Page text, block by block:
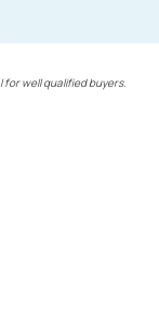
well qualified buyers.